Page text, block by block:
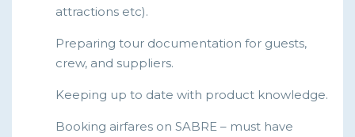
attractions etc).
Preparing tour documentation for guests,
crew, and suppliers.
Keeping up to date with product knowledge.
Booking airfares on SABRE – must have